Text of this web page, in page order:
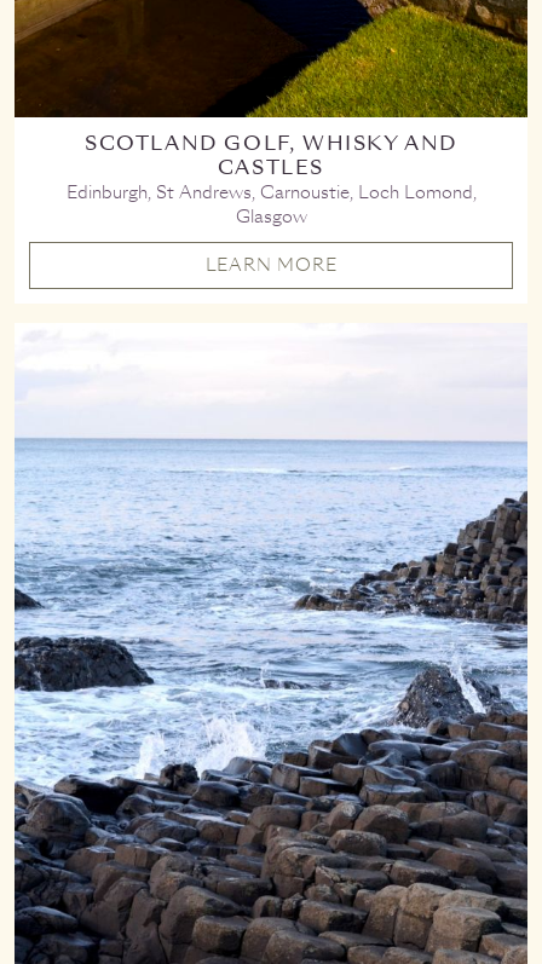
SCOTLAND GOLF, WHISKY AND
CASTLES
Edinburgh, St Andrews, Carnoustie, Loch Lomond,
Glasgow
LEARN MORE